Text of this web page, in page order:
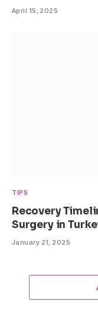
April 15, 2025
TIPS
Recovery
Surgery in
January 21, 2025